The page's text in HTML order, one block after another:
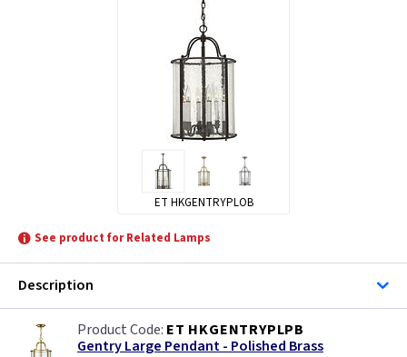
ET HKGENTRYPLOB
See product for Related Lamps
Description
ET HKGENTRYPLPB
Gentry Large Pendant - Polished Brass